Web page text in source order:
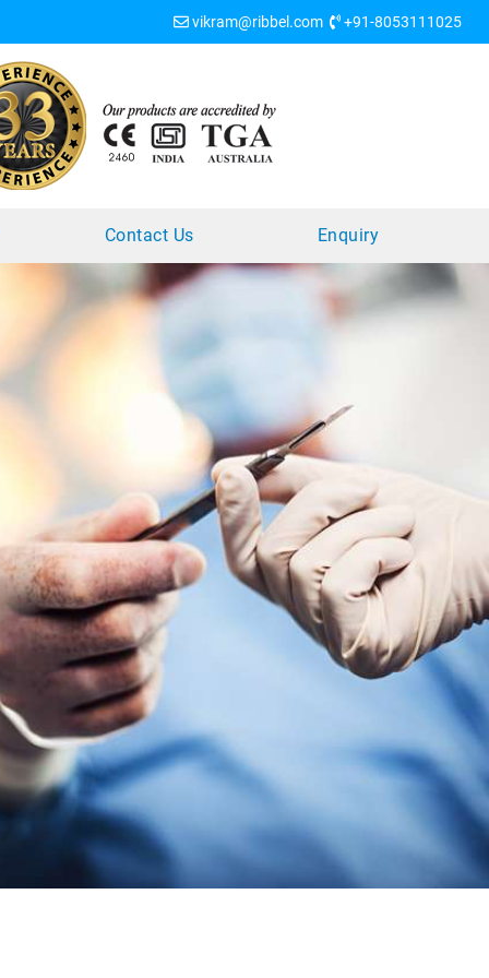
vikram@ribbel.com +91-8053111025
Contact Us Enquiry